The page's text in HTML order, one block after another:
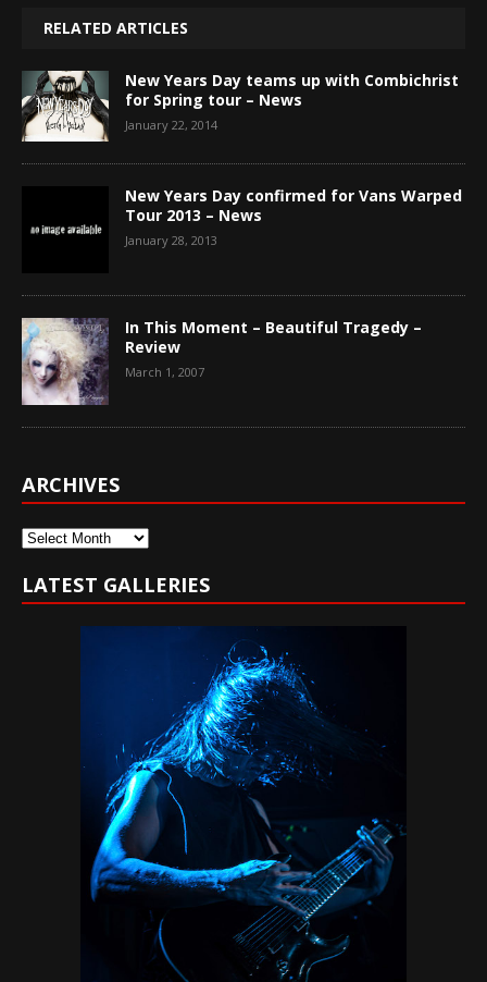
RELATED ARTICLES
New Years Day teams up with Combichrist
for Spring tour – News
January 22, 2014
New Years Day confirmed for Vans Warped
Tour 2013 – News
January 28, 2013
In This Moment – Beautiful Tragedy –
Review
March 1, 2007
ARCHIVES
Archives
LATEST GALLERIES